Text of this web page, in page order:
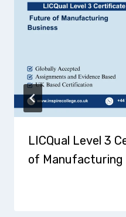
LICQual Level 3
of Manufacturing